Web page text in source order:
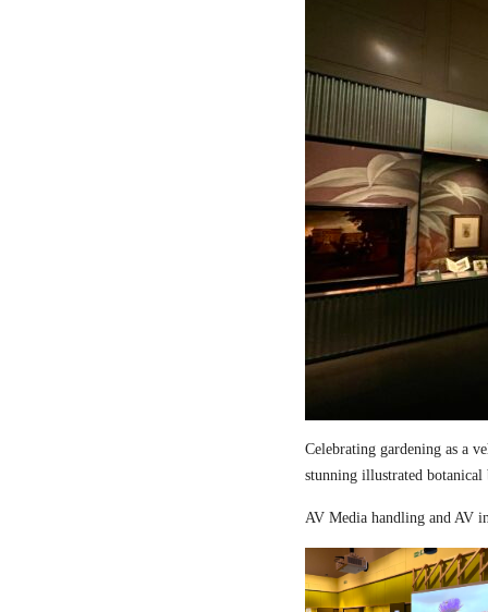
Celebrating gardening as a
stunning illustrated
AV Media handling and AV